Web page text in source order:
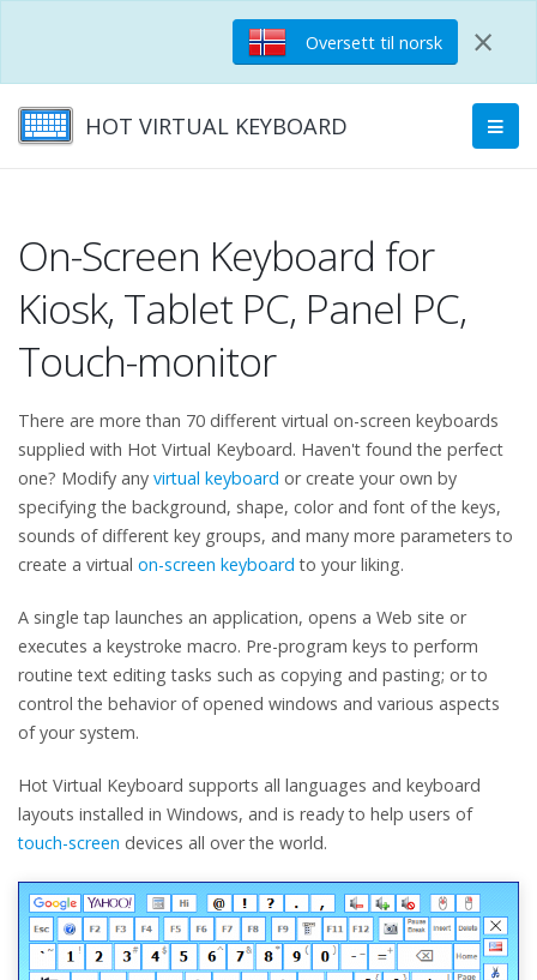
Oversett til norsk ×
HOT VIRTUAL KEYBOARD
On-Screen Keyboard for
Kiosk, Tablet PC, Panel PC,
Touch-monitor
There are more than 70 different virtual on-screen keyboards
supplied with Hot Virtual Keyboard. Haven't found the perfect
one? Modify any virtual keyboard or create your own by
specifying the background, shape, color and font of the keys,
sounds of different key groups, and many more parameters to
create a virtual on-screen keyboard to your liking.
A single tap launches an application, opens a Web site or
executes a keystroke macro. Pre-program keys to perform
routine text editing tasks such as copying and pasting; or to
control the behavior of opened windows and various aspects
of your system.
Hot Virtual Keyboard supports all languages and keyboard
layouts installed in Windows, and is ready to help users of
touch-screen devices all over the world.